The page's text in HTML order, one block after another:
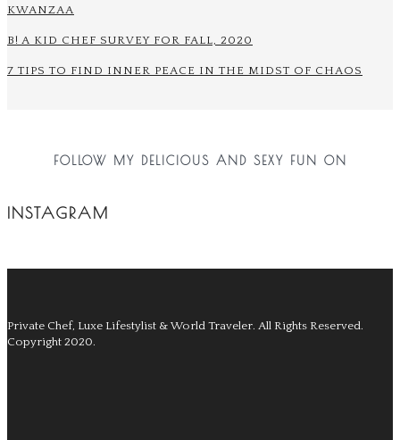
KWANZAA
B! A KID CHEF SURVEY FOR FALL, 2020
7 TIPS TO FIND INNER PEACE IN THE MIDST OF CHAOS
FOLLOW MY DELICIOUS AND SEXY FUN ON
INSTAGRAM
Private Chef, Luxe Lifestylist & World Traveler. All Rights Reserved.
Copyright 2020.